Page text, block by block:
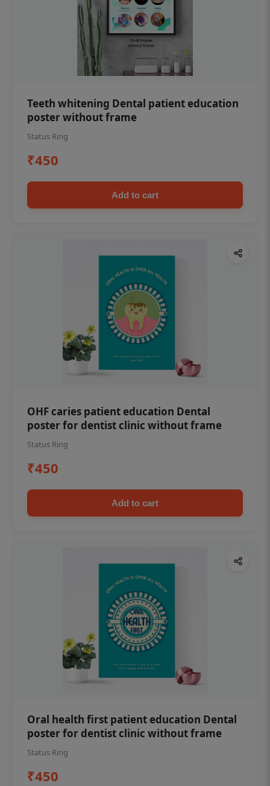
Teeth whitening Dental patient education
poster without frame
Status Ring
₹450
Add to cart
OHF caries patient education Dental
poster for dentist clinic without frame
Status Ring
₹450
Add to cart
Oral health first patient education Dental
poster for dentist clinic without frame
Status Ring
₹450